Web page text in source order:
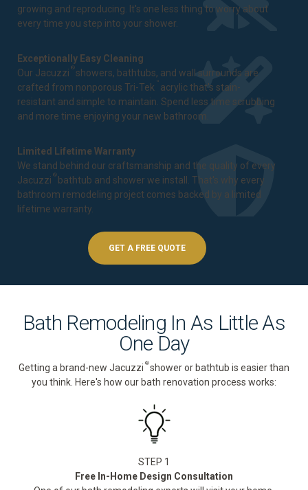
growing and reproducing. It's one less thing to worry about
every time you step into your shower.
Exceptionally Easy Cleaning
Our Jacuzzi ® showers, bathtubs, and wall surrounds are
crafted from nonporous Tri-Tek ™ acrylic that's stain-
resistant and simple to maintain. Spend less time scrubbing
and more time enjoying your new bathroom.
Limited Lifetime Warranty
We stand behind our craftsmanship and the quality of every
Jacuzzi ® bathtub and shower we install. That's why every
bathroom remodeling project comes backed by a limited
lifetime warranty
GET A FREE QUOTE
Bath Remodeling In As Little As
One Day
Getting a brand-new Jacuzzi ®shower or bathtub is easier than
you think. Here's how our bath renovation process works:
STEP 1
Free In-Home Design Consultation